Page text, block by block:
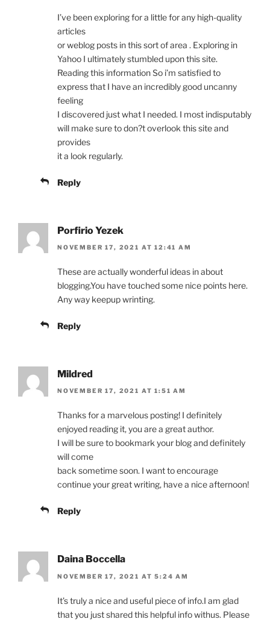
I’ve been exploring for a little for any high-quality
articles
or weblog posts in this sort of area . Exploring in
Yahoo I ultimately stumbled upon this site.
Reading this information So i’m satisfied to
express that I have an incredibly good uncanny
feeling
I discovered just what I needed. I most indisputably
will make sure to don?t overlook this site and
provides
it a look regularly.
Reply
Porfirio Yezek
NOVEMBER 17, 2021 AT 12:41 AM
These are actually wonderful ideas in about
blogging.You have touched some nice points here.
Any way keepup wrinting.
Reply
Mildred
NOVEMBER 17, 2021 AT 1:51 AM
Thanks for a marvelous posting! I definitely
enjoyed reading it, you are a great author.
I will be sure to bookmark your blog and definitely
will come
back sometime soon. I want to encourage
continue your great writing, have a nice afternoon!
Reply
Daina Boccella
NOVEMBER 17, 2021 AT 5:24 AM
It’s truly a nice and useful piece of info.I am glad
that you just shared this helpful info withus. Please